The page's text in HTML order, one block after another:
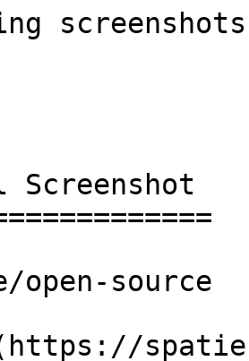
open-source